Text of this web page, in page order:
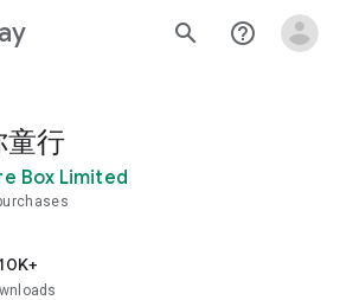
search help_outline
童行
Box Limited
10K+